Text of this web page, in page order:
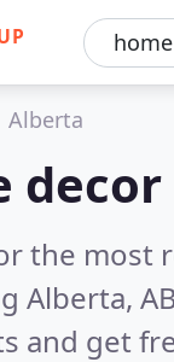
Alberta
the most
Alberta,
and get